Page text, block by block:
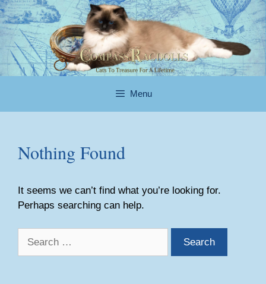
Skip
to
content
Menu
Nothing Found
It seems we can’t find what you’re looking for.
Perhaps searching can help.